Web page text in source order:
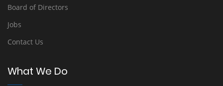
Board of Directors
Jobs
Contact Us
What We Do